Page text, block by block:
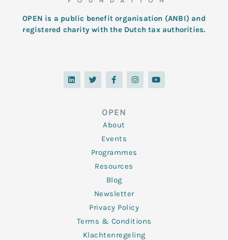
OPEN is a public benefit organisation (ANBI) and
registered charity with the Dutch tax authorities.
L
i
n
T
w
i
F
a
c
o
o
k
-
f
I
n
s
Y
o
u
OPEN
About
Events
Programmes
Resources
Blog
Newsletter
Privacy Policy
Terms & Conditions
Klachtenregeling